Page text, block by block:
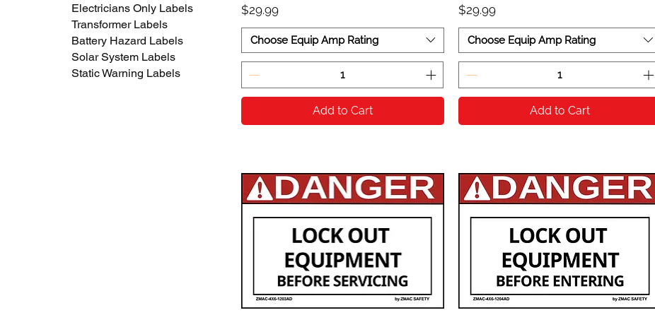
Electricians Only Labels
Transformer Labels
Battery Hazard Labels
Solar System Labels
Static Warning Labels
Price
$29.99
Choose Equip Amp Rating
Add to Cart
Price
$29.99
Choose Equip Amp Rating
Add to Cart